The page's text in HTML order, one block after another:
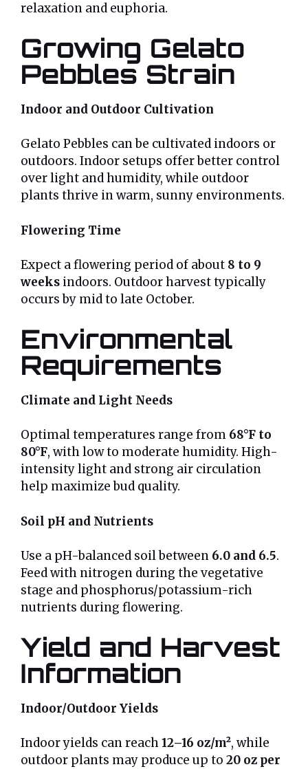
relaxation and euphoria.
Growing Gelato
Pebbles Strain
Indoor and Outdoor Cultivation
Gelato Pebbles can be cultivated indoors or
outdoors. Indoor setups offer better control
over light and humidity, while outdoor
plants thrive in warm, sunny environments.
Flowering Time
Expect a flowering period of about 8 to 9
weeks indoors. Outdoor harvest typically
occurs by mid to late October.
Environmental
Requirements
Climate and Light Needs
Optimal temperatures range from 68°F to
80°F, with low to moderate humidity. High-
intensity light and strong air circulation
help maximize bud quality.
Soil pH and Nutrients
Use a pH-balanced soil between 6.0 and 6.5.
Feed with nitrogen during the vegetative
stage and phosphorus/potassium-rich
nutrients during flowering.
Yield and Harvest
Information
Indoor/Outdoor Yields
Indoor yields can reach12–16 oz/m², while
outdoor plants may produce up to 20 oz per